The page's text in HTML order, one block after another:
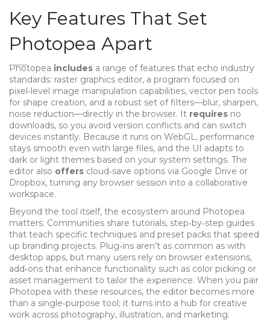
Key Features That Set
Photopea Apart
Photopea includes a range of features that echo industry
standards: raster graphics editor, a program focused on
pixel‑level image manipulation capabilities, vector pen tools
for shape creation, and a robust set of filters—blur, sharpen,
noise reduction—directly in the browser. It requires no
downloads, so you avoid version conflicts and can switch
devices instantly. Because it runs on WebGL, performance
stays smooth even with large files, and the UI adapts to
dark or light themes based on your system settings. The
editor also offers cloud‑save options via Google Drive or
Dropbox, turning any browser session into a collaborative
workspace.
Beyond the tool itself, the ecosystem around Photopea
matters. Communities share tutorials, step‑by‑step guides
that teach specific techniques and preset packs that speed
up branding projects. Plug‑ins aren’t as common as with
desktop apps, but many users rely on browser extensions,
add‑ons that enhance functionality such as color picking or
asset management to tailor the experience. When you pair
Photopea with these resources, the editor becomes more
than a single‑purpose tool; it turns into a hub for creative
work across photography, illustration, and marketing.